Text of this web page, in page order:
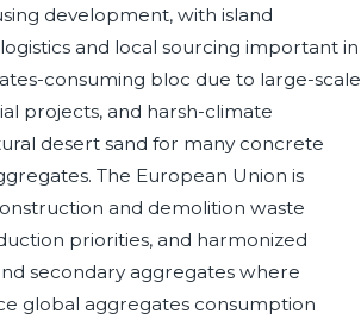
development, with island
and local sourcing important in
consuming bloc due to large-scale
projects, and harsh-climate
desert sand for many concrete
The European Union is
and demolition waste
priorities, and harmonized
secondary aggregates where
global aggregates consumption